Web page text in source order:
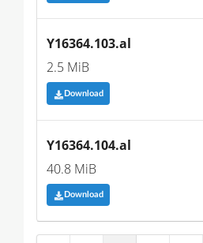
Y16364.103.al
2.5 MiB
Download
Y16364.104.al
40.8 MiB
Download